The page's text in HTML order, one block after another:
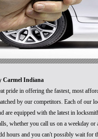
Carmel Indiana
pride in offering the fastest, most
by our competitors. Each of our
are equipped with the latest in
whether you call us on a weekday
hours and you can't possibly wait